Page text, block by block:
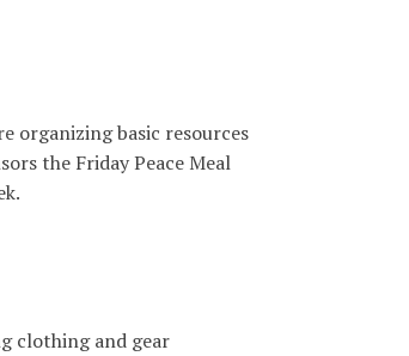
organizing basic resources
the Friday Peace Meal
clothing and gear